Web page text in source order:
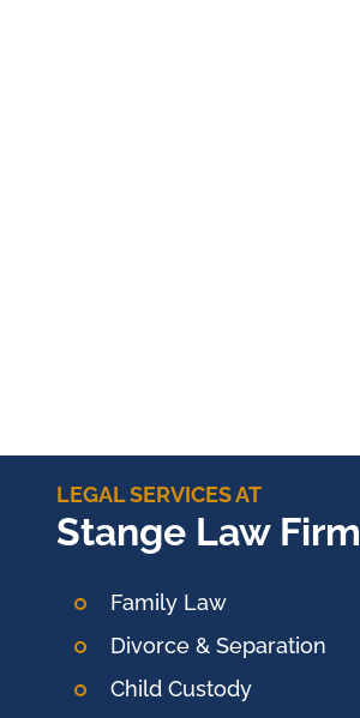
LEGAL SERVICES AT
Stange Law Firm
Family Law
Divorce & Separation
Child Custody